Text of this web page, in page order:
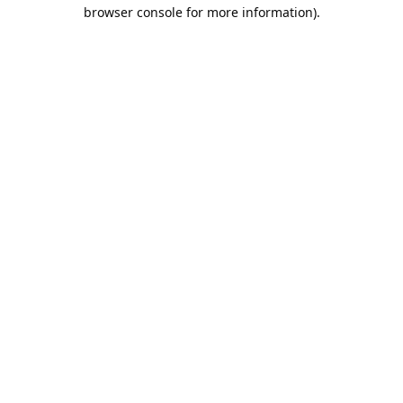
browser console for more information).